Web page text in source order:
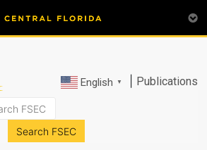
English ▼ Publications